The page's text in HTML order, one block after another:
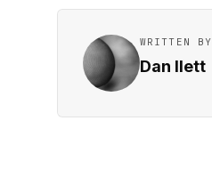
WRITTEN BY
Dan Ilett